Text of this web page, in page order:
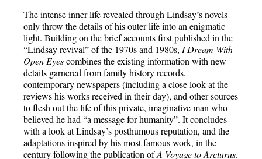
The intense inner life revealed through Lindsay’s novels
only throw the details of his outer life into an enigmatic
light. Building on the brief accounts first published in the
“Lindsay revival” of the 1970s and 1980s, I Dream With
Open Eyescombines the existing information with new
details garnered from family history records,
contemporary newspapers (including a close look at the
reviews his works received in their day), and other sources
to flesh out the life of this private, imaginative man who
believed he had “a message for humanity”. It concludes
with a look at Lindsay’s posthumous reputation, and the
adaptations inspired by his most famous work, in the
century following the publication ofA Voyage to Arcturus.